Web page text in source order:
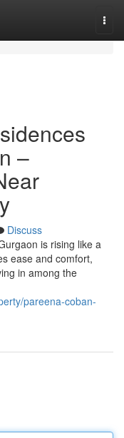
–
Discuss
is rising like a
ease and comfort,
in among the
pareena-coban-